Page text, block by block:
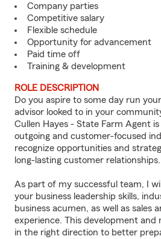
Company parties
Competitive salary
Flexible schedule
Opportunity for advancement
Paid time off
Training & development
ROLE DESCRIPTION
Do you aspire to some day run
advisor looked to in your
Cullen Hayes - State Farm Agent
outgoing and customer-focused
recognize opportunities and
long-lasting customer relationships.
As part of my successful team, I
your business leadership skills,
business acumen, as well as sales
experience. This development and
in the right direction to better